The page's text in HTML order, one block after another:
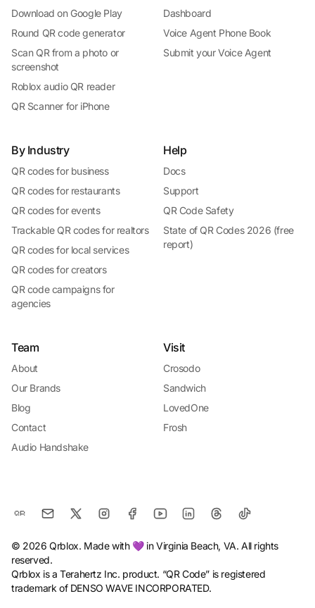
Download on Google Play
Round QR code generator
Scan QR from a photo or
screenshot
Roblox audio QR reader
QR Scanner for iPhone
Dashboard
Voice Agent Phone Book
Submit your Voice Agent
By Industry
QR codes for business
QR codes for restaurants
QR codes for events
Trackable QR codes for realtors
QR codes for local services
QR codes for creators
QR code campaigns for
agencies
Help
Docs
Support
QR Code Safety
State of QR Codes 2026 (free
report)
Team
About
Our Brands
Blog
Contact
Audio Handshake
Visit
Crosodo
Sandwich
LovedOne
Frosh
© 2026 Qrblox. Made with 💜 in Virginia Beach, VA. All rights
reserved.
Qrblox is a Terahertz Inc. product. “QR Code” is registered
trademark of DENSO WAVE INCORPORATED.